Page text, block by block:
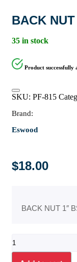
BACK
35 in stock
Product successfully
SKU: PF-815
Brand:
Eswood
$18.00
BACK NUT 1″
NUT